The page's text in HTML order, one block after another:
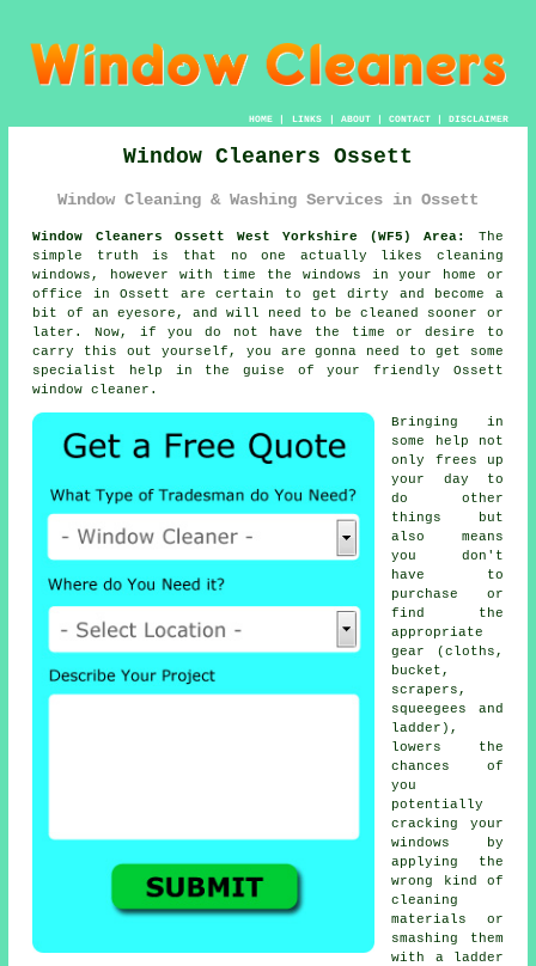
HOME| LINKS | ABOUT| CONTACT| DISCLAIMER
Window Cleaners Ossett
Window Cleaning & Washing Services in Ossett
Window Cleaners Ossett West Yorkshire (WF5) Area:
The
simple truth is that no one actually likes cleaning
windows, however with time the windows in your home or
office in Ossett are certain to get dirty and become a
bit of an eyesore, and will need to be cleaned sooner or
later. Now, if you do not have the time or desire to
carry this out yourself , you are gonna need to get some
specialist help in the guise of your friendly Ossett
window cleaner .
Bringing in
some help not
only frees up
your day to
do other
things but
also means
you don't
have to
purchase or
find the
appropriate
gear (cloths,
bucket,
scrapers,
squeegees and
ladder),
lowers the
chances of
you
potentially
cracking your
windows by
applying the
wrong kind of
cleaning
materials or
smashing them
with a ladder